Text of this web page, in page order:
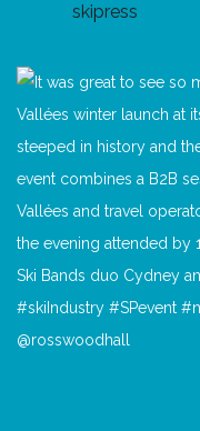
skipress